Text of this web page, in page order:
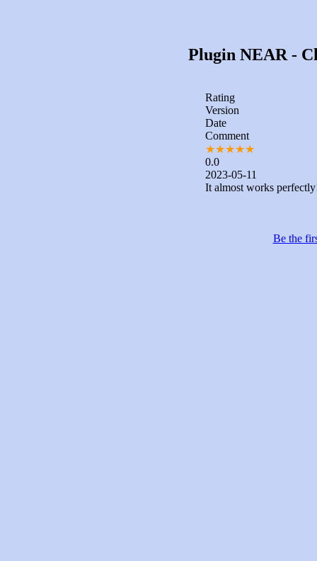
Plugin NEAR -
Rating
Version
Date
Comment
★★★★★
0.0
2023-05-11
It almost works
Be the